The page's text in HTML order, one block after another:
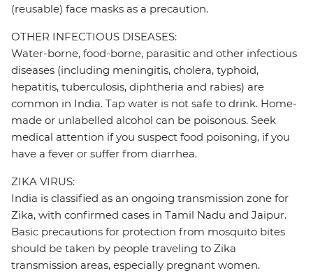
(reusable) face masks as a precaution.
OTHER INFECTIOUS DISEASES:
Water-borne, food-borne, parasitic and other infectious
diseases (including meningitis, cholera, typhoid,
hepatitis, tuberculosis, diphtheria and rabies) are
common in India. Tap water is not safe to drink. Home-
made or unlabelled alcohol can be poisonous. Seek
medical attention if you suspect food poisoning, if you
have a fever or suffer from diarrhea.
ZIKA VIRUS:
India is classified as an ongoing transmission zone for
Zika, with confirmed cases in Tamil Nadu and Jaipur.
Basic precautions for protection from mosquito bites
should be taken by people traveling to Zika
transmission areas, especially pregnant women.